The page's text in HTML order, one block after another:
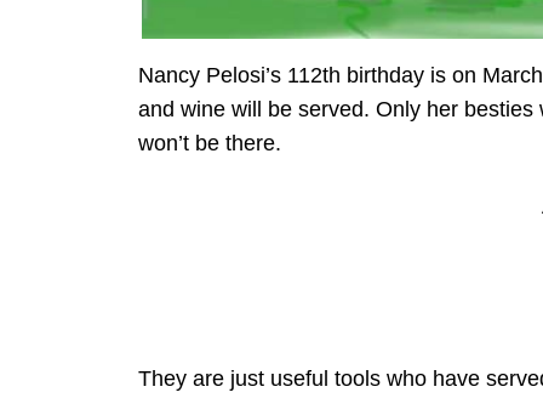
Nancy Pelosi’s 112th birthday is on
and wine will be served. Only her
won’t be there.
They are just useful tools who have